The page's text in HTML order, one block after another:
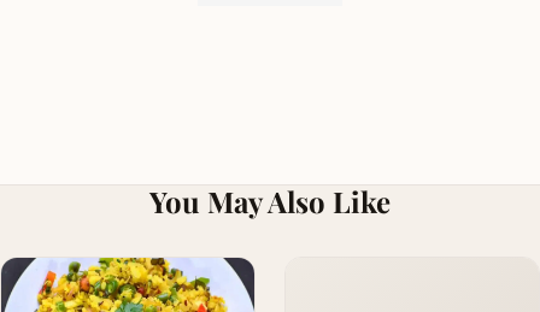
You May Also Like